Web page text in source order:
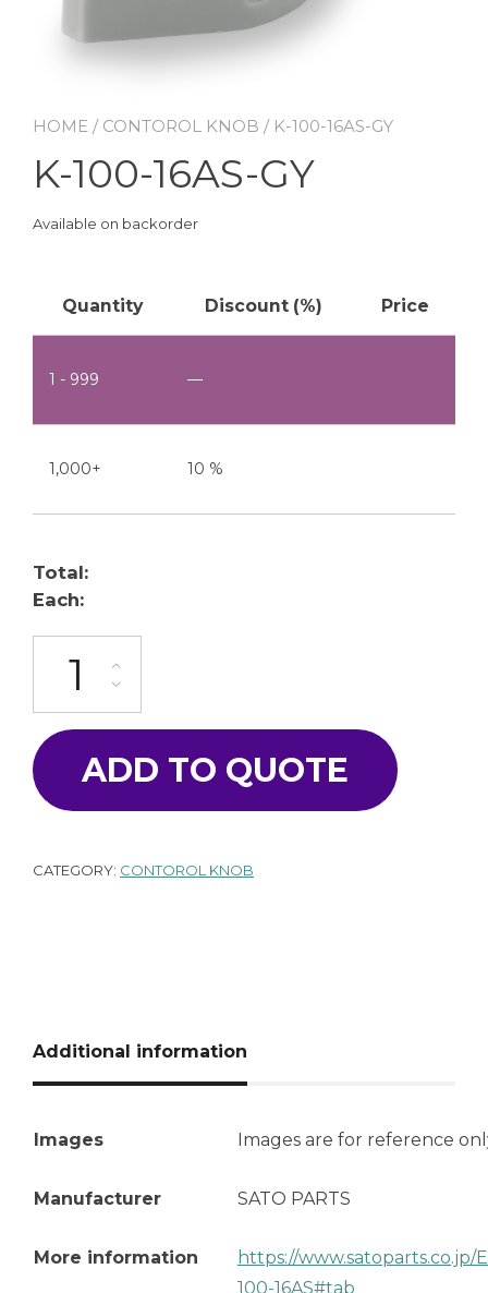
HOME / CONTOROL KNOB / K-100-16AS-GY
K-100-16AS-GY
Available on backorder
Quantity Discount (%) Price
1 - 999 —
1,000+ 10 %
Total:
Each:
ADD TO QUOTE
CATEGORY: CONTOROL KNOB
Additional information
Images Images are for reference
Manufacturer SATO PARTS
More information
https://www.satoparts.co.jp/
100-16AS#tab